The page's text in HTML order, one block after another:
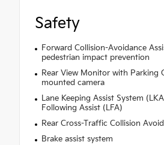
Safety
Forward Collision-Avoidance
pedestrian impact prevention
Rear View Monitor with Parking
mounted camera
Lane Keeping Assist System
Following Assist (LFA)
Rear Cross-Traffic Collision
Brake assist system